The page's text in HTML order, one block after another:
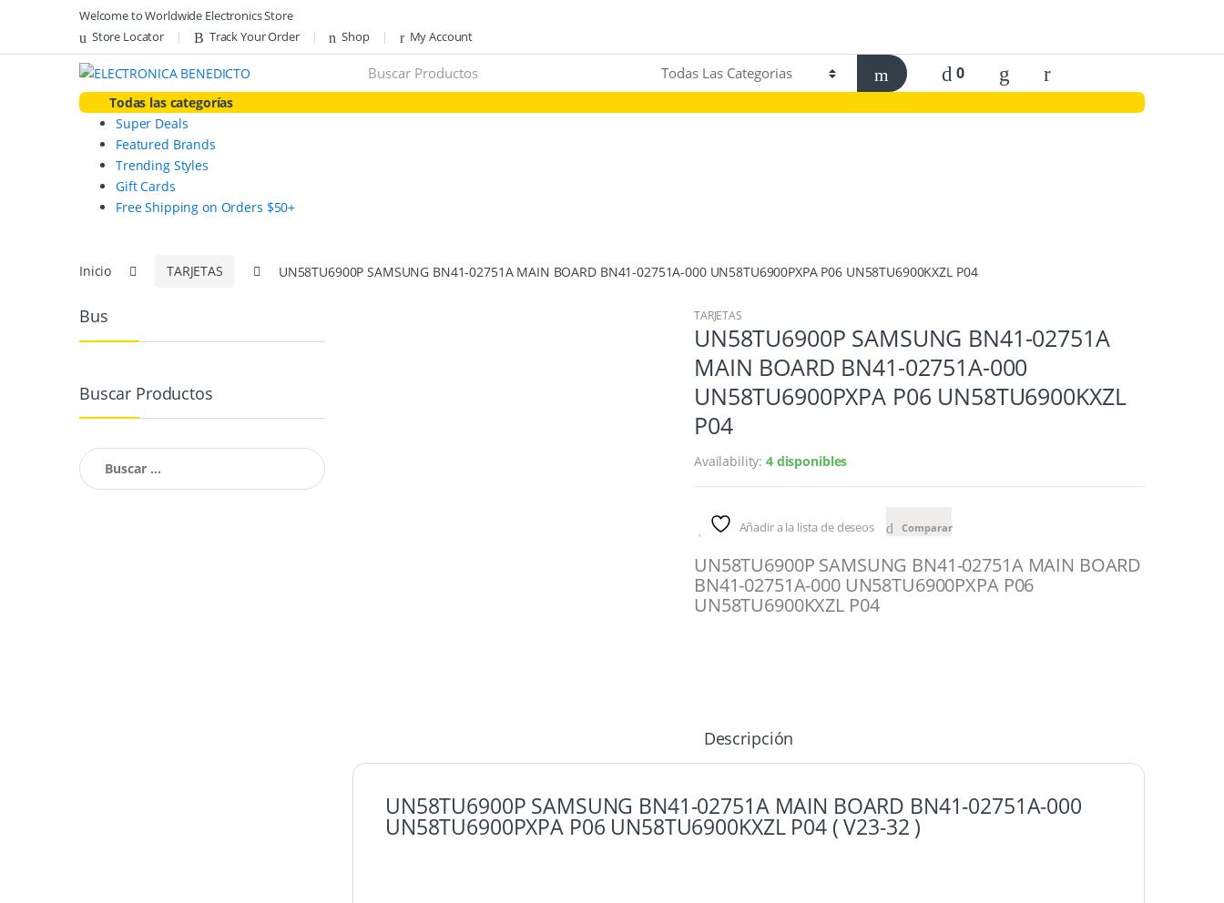
navigation
content
Welcome to Worldwide Electronics Store
Store Locator
Track Your Order Shop My Account
0
Todas las categorías
Super Deals
Featured Brands
Trending Styles
Gift Cards
Free Shipping on Orders $50+
Inicio TARJETAS UN58TU6900P SAMSUNG BN41-02751A MAIN BOARD BN41-02751A-000 UN58TU6900PXPA P06 UN58TU6900KXZL P04
TARJETAS
UN58TU6900P SAMSUNG BN41-02751A
MAIN BOARD BN41-02751A-000
UN58TU6900PXPA P06 UN58TU6900KXZL
P04
Availability:4 disponibles
Añadir a la lista de deseos Comparar
UN58TU6900P SAMSUNG BN41-02751A MAIN BOARD
BN41-02751A-000 UN58TU6900PXPA P06
UN58TU6900KXZL P04
Descripción
UN58TU6900P SAMSUNG BN41-02751A MAIN BOARD BN41-02751A-000
UN58TU6900PXPA P06 UN58TU6900KXZL P04 ( V23-32 )
Bus
Buscar Productos
Buscar: